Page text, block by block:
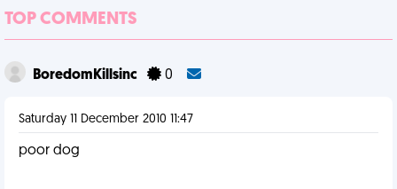
TOP COMMENTS
BoredomKillsinc 0
Saturday 11 December 2010 11:47
poor dog